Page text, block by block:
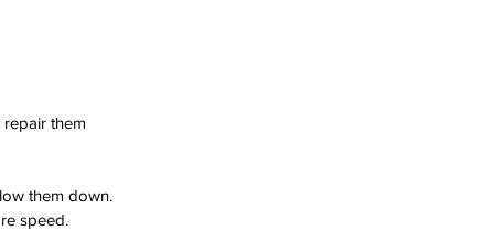
them
them down.
speed.